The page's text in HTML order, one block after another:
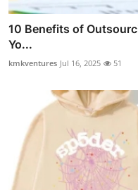
10 Benefits of
Yo...
kmkventures Jul 16, 2025 51